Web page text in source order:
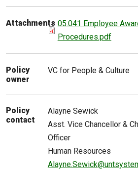
Attachments 05.041 Employee
Procedures.pdf
Policy
owner
VC for People & Culture
Policy
contact
Alayne Sewick
Asst. Vice Chancellor &
Officer
Human Resources